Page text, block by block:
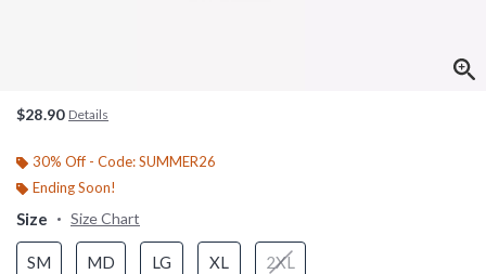
$28.90 Details
30% Off - Code: SUMMER26
Ending Soon!
Size Size Chart
SM MD LG XL 2XL